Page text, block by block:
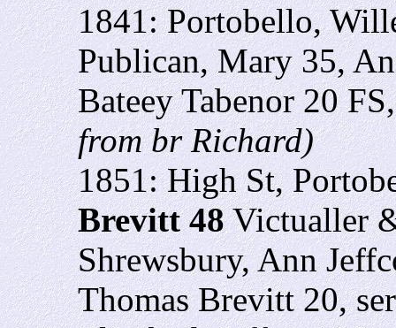
1841: Portobello,
Publican, Mary 35,
Bateey Tabenor 20
from br Richard)
1851: High St,
Brevitt 48Victualler
Shrewsbury, Ann
Thomas Brevitt 20,